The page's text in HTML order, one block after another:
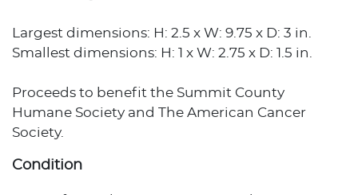
Largest dimensions: H: 2.5 x W: 9.75 x D: 3 in.
Smallest dimensions: H: 1 x W: 2.75 x D: 1.5 in.
Proceeds to benefit the Summit County
Humane Society and The American Cancer
Society.
Condition